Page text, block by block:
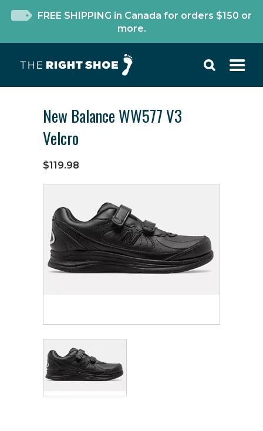
FREE SHIPPING in Canada for orders $150 or
more.
New Balance WW577 V3
Velcro
$119.98